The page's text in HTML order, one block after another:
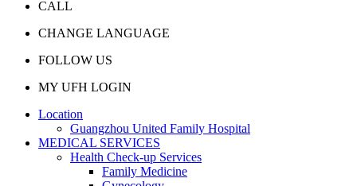
CALL
CHANGE LANGUAGE
FOLLOW US
MY UFH LOGIN
Location
Guangzhou United Family Hospital
MEDICAL SERVICES
Health Check-up Services
Family Medicine